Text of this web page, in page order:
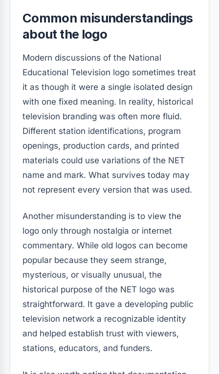
Common misunderstandings
about the logo
Modern discussions of the National
Educational Television logo sometimes treat
it as though it were a single isolated design
with one fixed meaning. In reality, historical
television branding was often more fluid.
Different station identifications, program
openings, production cards, and printed
materials could use variations of the NET
name and mark. What survives today may
not represent every version that was used.
Another misunderstanding is to view the
logo only through nostalgia or internet
commentary. While old logos can become
popular because they seem strange,
mysterious, or visually unusual, the
historical purpose of the NET logo was
straightforward. It gave a developing public
television network a recognizable identity
and helped establish trust with viewers,
stations, educators, and funders.